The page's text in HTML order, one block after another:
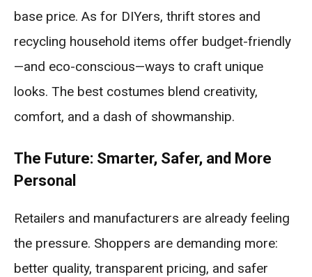
base price. As for DIYers, thrift stores and
recycling household items offer budget-friendly
—and eco-conscious—ways to craft unique
looks. The best costumes blend creativity,
comfort, and a dash of showmanship.
The Future: Smarter, Safer, and More
Personal
Retailers and manufacturers are already feeling
the pressure. Shoppers are demanding more:
better quality, transparent pricing, and safer